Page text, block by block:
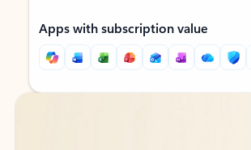
Apps with subscription value
Back to tabs
Back to tabs